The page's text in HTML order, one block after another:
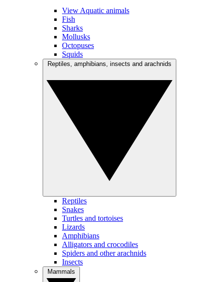
View Aquatic animals
Fish
Sharks
Mollusks
Octopuses
Squids
Reptiles
Snakes
Turtles and tortoises
Lizards
Amphibians
Alligators and crocodiles
Spiders and other arachnids
Insects